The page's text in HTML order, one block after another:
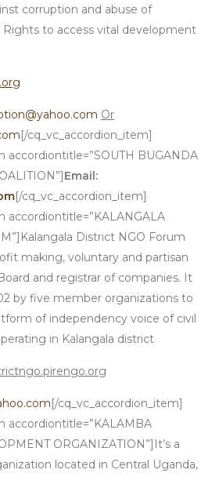
corruption and abuse of
to access vital development
Or
[/cq_vc_accordion_item]
accordiontitle=”SOUTH BUGANDA
Email:
[/cq_vc_accordion_item]
accordiontitle=”KALANGALA
District NGO Forum
making, voluntary and partisan
and registrar of companies. It
by five member organizations to
of independency voice of civil
in Kalangala district
[/cq_vc_accordion_item]
accordiontitle=”KALAMBA
ORGANIZATION”]It’s a
located in Central Uganda,